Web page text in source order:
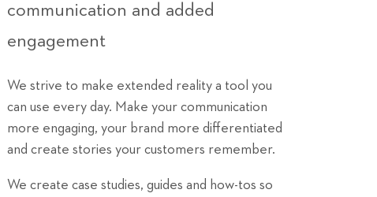
communication and added
engagement
We strive to make extended reality a tool you
can use every day. Make your communication
more engaging, your brand more differentiated
and create stories your customers remember.
We create case studies, guides and how-tos so